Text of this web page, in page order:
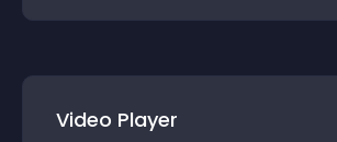
Video Player